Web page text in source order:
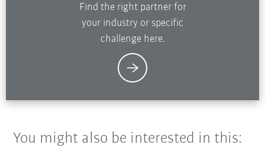
Find the right partner for
your industry or specific
challenge here.
You might also be interested in this: